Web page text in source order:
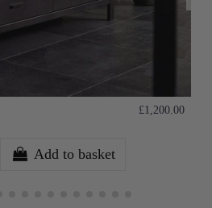
£1,200.00
Add to basket